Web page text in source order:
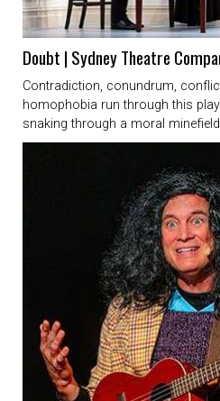
Doubt | Sydney Theatre
Contradiction, conundrum,
homophobia run through this
snaking through a moral